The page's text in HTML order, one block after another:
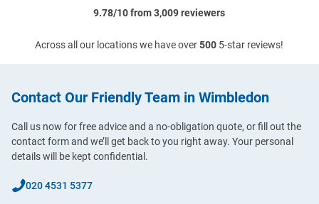
9.78/10 from 3,009 reviewers
Across all our locations we have over500 5-star reviews!
Contact Our Friendly Team in Wimbledon
Call us now for free advice and a no-obligation quote, or fill out the
contact form and we’ll get back to you right away. Your personal
details will be kept confidential.
020 4531 5377